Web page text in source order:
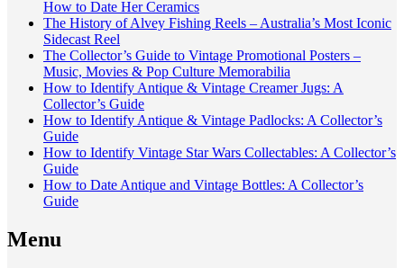
How to Date Her Ceramics
The History of Alvey Fishing Reels – Australia’s Most Iconic
Sidecast Reel
The Collector’s Guide to Vintage Promotional Posters –
Music, Movies & Pop Culture Memorabilia
How to Identify Antique & Vintage Creamer Jugs: A
Collector’s Guide
How to Identify Antique & Vintage Padlocks: A Collector’s
Guide
How to Identify Vintage Star Wars Collectables: A Collector’s
Guide
How to Date Antique and Vintage Bottles: A Collector’s
Guide
Menu